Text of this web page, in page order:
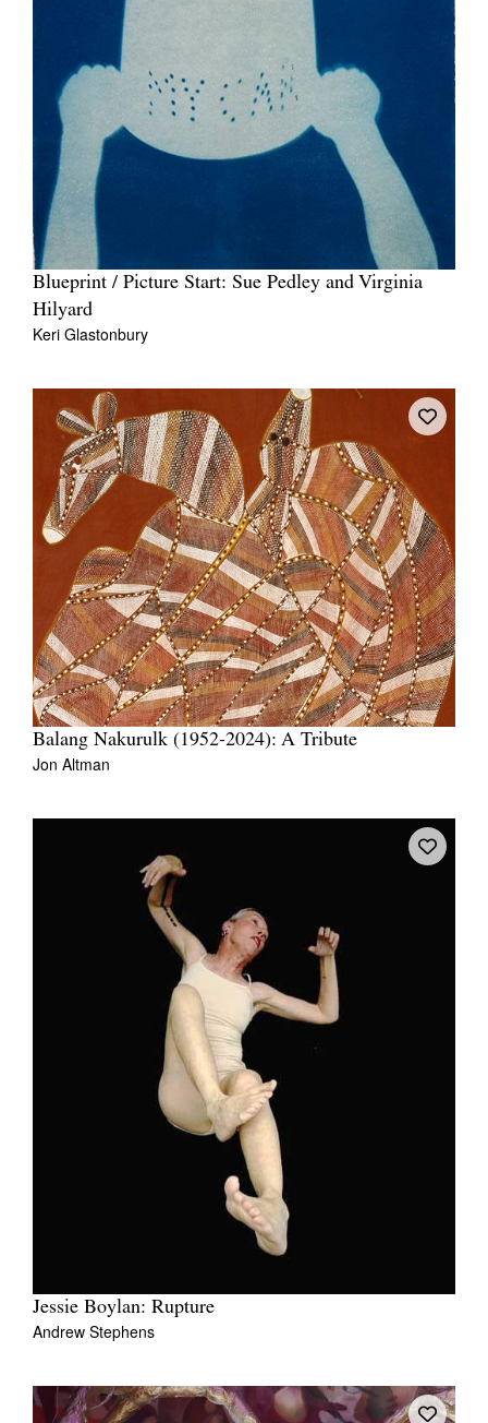
Blueprint / Picture Start: Sue Pedley and Virginia
Hilyard
Keri Glastonbury
Balang Nakurulk (1952-2024): A Tribute
Jon Altman
Jessie Boylan: Rupture
Andrew Stephens